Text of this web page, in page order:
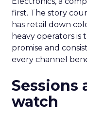
first. The story
has retail down
heavy operators is
promise and
every channel
Sessions
watch